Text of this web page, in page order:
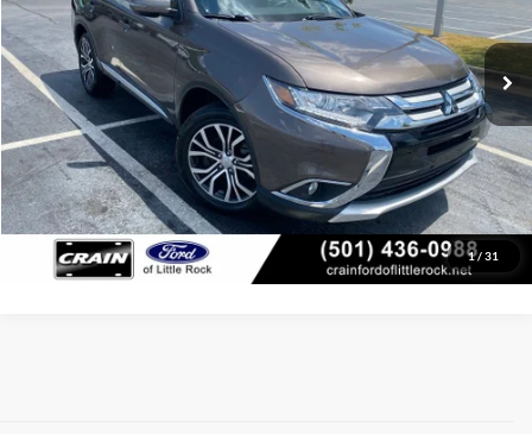
1/ 31
Available 71,168 mi Ext. Int.
Service & Handling Fee
+$129
Crain Price:
$14,124
Click To Call
View Details